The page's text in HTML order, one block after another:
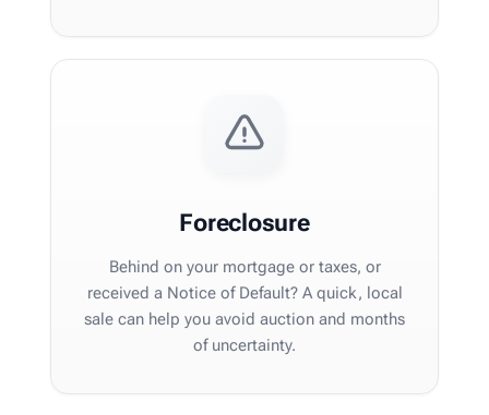
Foreclosure
Behind on your mortgage or taxes, or
received a Notice of Default? A quick, local
sale can help you avoid auction and months
of uncertainty.